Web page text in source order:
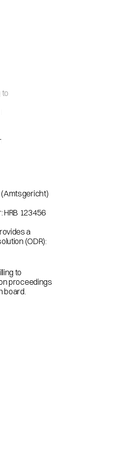
to
Berlin Germany
(Amtsgericht)
HRB 123456
a
(ODR):
to
proceedings
board.